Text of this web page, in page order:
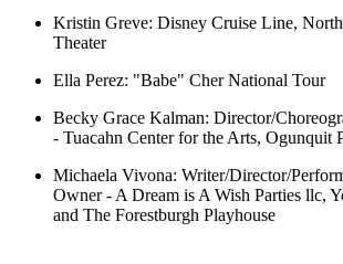
Kristin Greve: Disney Cruise Line,
Theater
Ella Perez: "Babe" Cher National Tour
Becky Grace Kalman: Director/
- Tuacahn Center for the Arts, Ogunquit
Michaela Vivona: Writer/Director/
Owner - A Dream is A Wish Parties llc,
and The Forestburgh Playhouse